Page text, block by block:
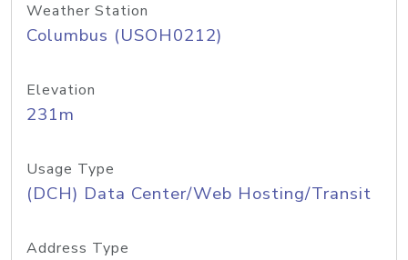
Weather Station
Columbus (USOH0212)
Elevation
231m
Usage Type
(DCH) Data Center/Web Hosting/Transit
Address Type